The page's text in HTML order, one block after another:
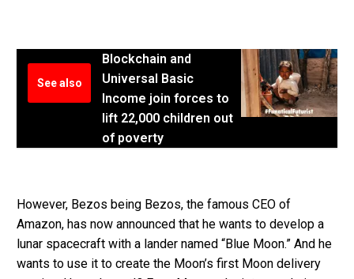
See also
Blockchain and
Universal Basic
Income join forces to
lift 22,000 children out
of poverty
However, Bezos being Bezos, the famous CEO of
Amazon, has now announced that he wants to develop a
lunar spacecraft with a lander named “Blue Moon.” And he
wants to use it to create the Moon’s first Moon delivery